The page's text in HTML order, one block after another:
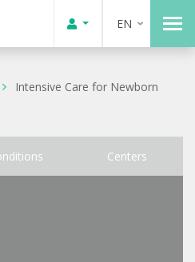
EN
Intensive Care for Newborn
Centers